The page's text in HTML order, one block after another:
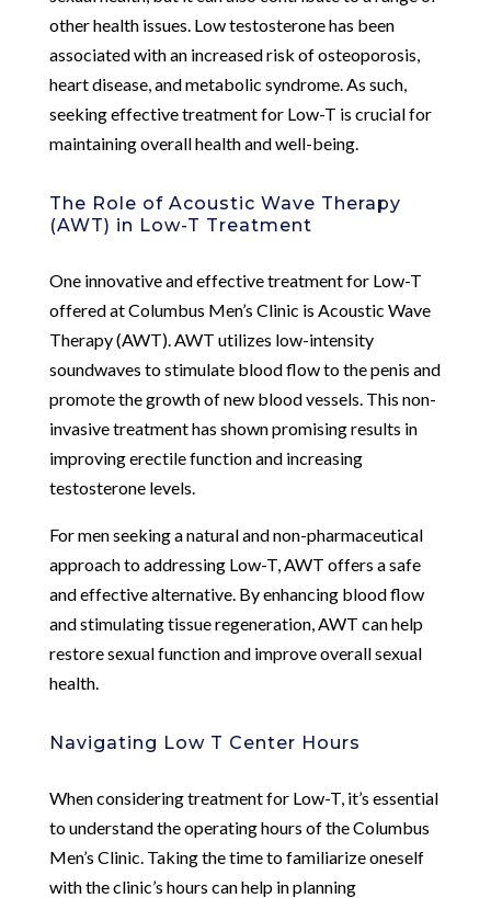
other health issues. Low testosterone has been
associated with an increased risk of osteoporosis,
heart disease, and metabolic syndrome. As such,
seeking effective treatment for Low-T is crucial for
maintaining overall health and well-being.
The Role of Acoustic Wave Therapy
(AWT) in Low-T Treatment
One innovative and effective treatment for Low-T
offered at Columbus Men’s Clinic is Acoustic Wave
Therapy (AWT). AWT utilizes low-intensity
soundwaves to stimulate blood flow to the penis and
promote the growth of new blood vessels. This non-
invasive treatment has shown promising results in
improving erectile function and increasing
testosterone levels.
For men seeking a natural and non-pharmaceutical
approach to addressing Low-T, AWT offers a safe
and effective alternative. By enhancing blood flow
and stimulating tissue regeneration, AWT can help
restore sexual function and improve overall sexual
health.
Navigating Low T Center Hours
When considering treatment for Low-T, it’s essential
to understand the operating hours of the Columbus
Men’s Clinic. Taking the time to familiarize oneself
with the clinic’s hours can help in planning